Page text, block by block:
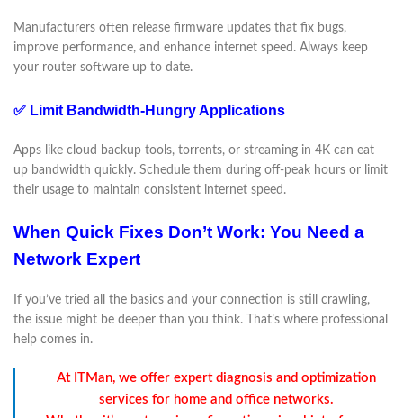
Manufacturers often release firmware updates that fix bugs,
improve performance, and enhance internet speed. Always keep
your router software up to date.
✅ Limit Bandwidth-Hungry Applications
Apps like cloud backup tools, torrents, or streaming in 4K can eat
up bandwidth quickly. Schedule them during off-peak hours or limit
their usage to maintain consistent internet speed.
When Quick Fixes Don’t Work: You Need a
Network Expert
If you’ve tried all the basics and your connection is still crawling,
the issue might be deeper than you think. That’s where professional
help comes in.
At ITMan, we offer expert diagnosis and optimization
services for home and office networks.